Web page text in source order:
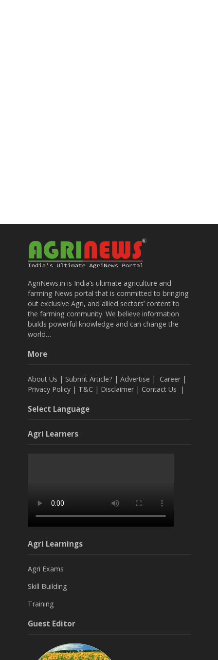
AgriNews.in is India’s ultimate agriculture and
farming News portal that is committed to bringing
out exclusive Agri, and allied sectors’ content to
the farming community. We believe information
builds powerful knowledge and can change the
world…
More
About Us | Submit Article? | Advertise | Career|
Privacy Policy| T&C| Disclaimer| Contact Us |
Select Language
Agri Learners
Agri Learnings
Agri Exams
Skill Building
Training
Guest Editor